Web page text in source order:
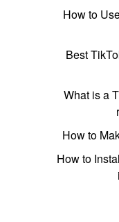
How to
Best
What is a
How to
How to